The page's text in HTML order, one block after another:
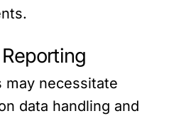
may necessitate
data handling and